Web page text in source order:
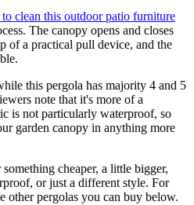
clean this outdoor patio furniture
The canopy opens and closes
of a practical pull device, and the
this pergola has majority 4 and 5
note that it's more of a
is not particularly waterproof, so
garden canopy in anything more
cheaper, a little bigger,
or just a different style. For
other pergolas you can buy below.